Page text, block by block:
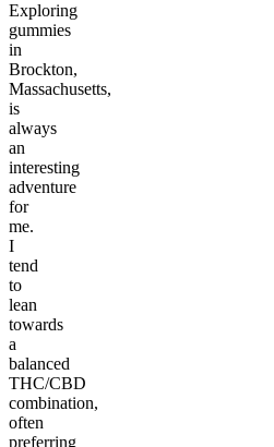
Exploring
gummies
in
Brockton,
Massachusetts,
is
always
an
interesting
adventure
for
me.
I
tend
to
lean
towards
a
balanced
THC/CBD
combination,
often
preferring